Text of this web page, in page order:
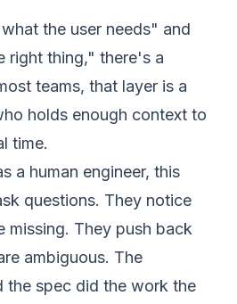
the user needs" and
right thing," there's a
teams, that layer is a
holds enough context to
time.
a human engineer, this
questions. They notice
missing. They push back
ambiguous. The
the spec did the work the